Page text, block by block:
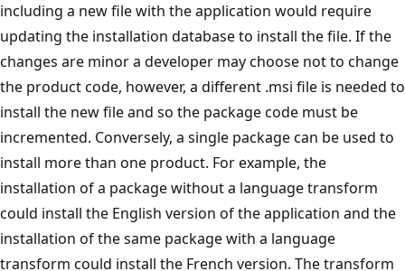
including a new file with the application would require
updating the installation database to install the file. If the
changes are minor a developer may choose not to change
the product code, however, a different .msi file is needed to
install the new file and so the package code must be
incremented. Conversely, a single package can be used to
install more than one product. For example, the
installation of a package without a language transform
could install the English version of the application and the
installation of the same package with a language
transform could install the French version. The transform